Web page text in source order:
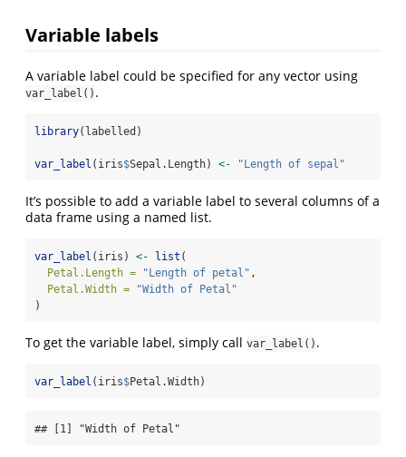
Variable labels
A variable label could be specified for any vector using
var_label() .
library(labelled)
var_label (iris$Sepal.Length) <- "Length of sepal"
It’s possible to add a variable label to several columns of a
data frame using a named list.
var_label (iris) <- list (
Petal.Length =
"Length of petal" ,
Petal.Width =
"Width of Petal"
)
To get the variable label, simply call var_label() .
var_label (iris$Petal.Width)
## [1] "Width of Petal"